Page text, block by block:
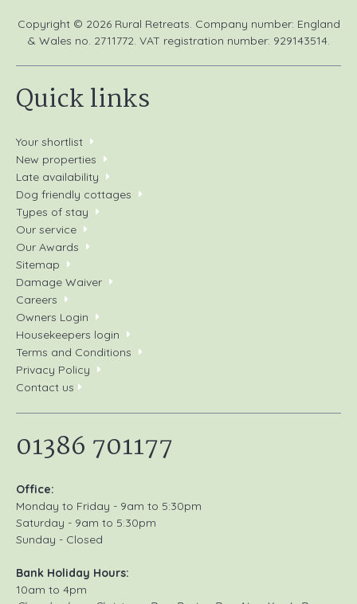
Copyright © 2026 Rural Retreats. Company number: England
& Wales no. 2711772. VAT registration number: 929143514.
Quick links
Your shortlist
New properties
Late availability
Dog friendly cottages
Types of stay
Our service
Our Awards
Sitemap
Damage Waiver
Careers
Owners Login
Housekeepers login
Terms and Conditions
Privacy Policy
Contact us
01386 701177
Office:
Monday to Friday - 9am to 5:30pm
Saturday - 9am to 5:30pm
Sunday - Closed
Bank Holiday Hours:
10am to 4pm